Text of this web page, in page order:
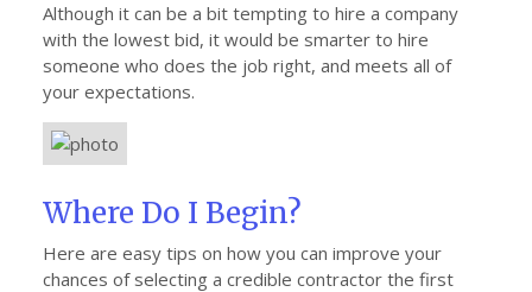
Although it can be a bit tempting to hire a company
with the lowest bid, it would be smarter to hire
someone who does the job right, and meets all of
your expectations.
Where Do I Begin?
Here are easy tips on how you can improve your
chances of selecting a credible contractor the first